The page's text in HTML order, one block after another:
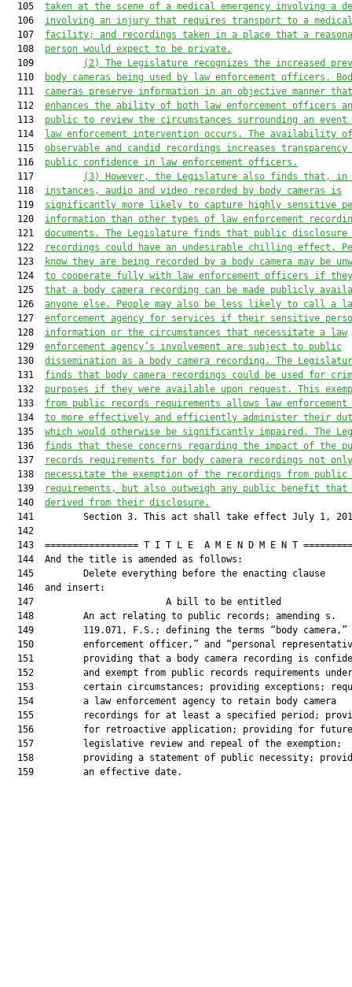
  105
taken at the scene of a medical emergency involving a
  106
involving an injury that requires transport to a medical
  107
facility; and recordings taken in a place that a
  108
person would expect to be private.
  109
(2) The Legislature recognizes the increased
  110
body cameras being used by law enforcement officers.
  111
cameras preserve information in an objective manner that
  112
enhances the ability of both law enforcement officers
  113
public to review the circumstances surrounding an event
  114
law enforcement intervention occurs. The availability
  115
observable and candid recordings increases transparency
  116
public confidence in law enforcement officers.
  117
(3)
However, the Legislature also finds that, in
  118
instances, audio and video recorded by body cameras is
  119
significantly more likely to capture highly sensitive
  120
information than other types of law enforcement
  121
documents. The Legislature finds that public disclosure
  122
recordings could have an undesirable chilling effect.
  123
know they are being recorded by a body camera may be
  124
to cooperate fully with law enforcement officers if they
  125
that a body camera recording can be made publicly
  126
anyone else. People may also be less likely to call a
  127
enforcement agency for services if their sensitive
  128
information or the circumstances that necessitate a law
  129
enforcement agency’s involvement are subject to public
  130
dissemination as a body camera recording. The
  131
finds that body camera recordings could be used for
  132
purposes if they were available upon request. This
  133
from public records requirements allows law
  134
to more effectively and efficiently administer their
  135
which would otherwise be significantly impaired. The
  136
finds that these concerns regarding the impact of the
  137
records requirements for body camera recordings not only
  138
necessitate the exemption of the recordings from public
  139
requirements ,
but also outweigh any public benefit that
  140
derived from their disclosure.
141         Section 3. This act shall take effect July 1,
  142
143  ================= T I T L E  A M E N D M E N T
  144  And the title is amended as follows:
  145         Delete everything before the enacting clause
  146  and insert:
147                        A bill to be
  148         An act relating to public records; amending s.
149         119.071, F.S.; defining the terms “body camera,”
150         enforcement officer,” and “personal
151         providing that a body camera recording is
  152         and exempt from public records requirements under
153         certain circumstances; providing exceptions;
  154         a law enforcement agency to retain body camera
155         recordings for at least a specified period;
  156         for retroactive application; providing for future
  157         legislative review and repeal of the exemption;
158         providing a statement of public necessity;
  159         an effective date.